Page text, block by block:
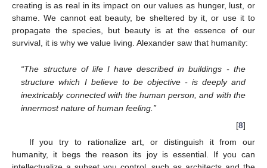
creating is as real in its impact on our values as hunger, lust, or
shame. We cannot eat beauty, be sheltered by it, or use it to
propagate the species, but beauty is at the essence of our
survival, it is why we value living. Alexander saw that humanity:
“The structure of life I have described in buildings - the
structure which I believe to be objective - is deeply and
inextricably connected with the human person, and with the
innermost nature of human feeling.”
[8]
If you try to rationalize art, or distinguish it from our
humanity, it begs the reason its joy is essential. If you can